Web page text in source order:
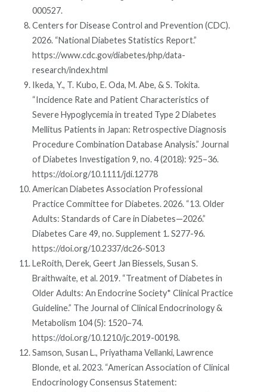
000527.
Centers for Disease Control and Prevention (CDC).
2026. “National Diabetes Statistics Report.”
https://www.cdc.gov/diabetes/php/data-
research/index.html
Ikeda, Y., T. Kubo, E. Oda, M. Abe, & S. Tokita.
“Incidence Rate and Patient Characteristics of
Severe Hypoglycemia in treated Type 2 Diabetes
Mellitus Patients in Japan: Retrospective Diagnosis
Procedure Combination Database Analysis.” Journal
of Diabetes Investigation 9, no. 4 (2018): 925–36.
https://doi.org/10.1111/jdi.12778
American Diabetes Association Professional
Practice Committee for Diabetes. 2026. “13. Older
Adults: Standards of Care in Diabetes—2026.”
Diabetes Care 49, no. Supplement 1. S277-96.
https://doi.org/10.2337/dc26-S013
LeRoith, Derek, Geert Jan Biessels, Susan S.
Braithwaite, et al. 2019. “Treatment of Diabetes in
Older Adults: An Endocrine Society* Clinical Practice
Guideline.” The Journal of Clinical Endocrinology &
Metabolism 104 (5): 1520–74.
https://doi.org/10.1210/jc.2019-00198.
Samson, Susan L., Priyathama Vellanki, Lawrence
Blonde, et al. 2023. “American Association of Clinical
Endocrinology Consensus Statement: